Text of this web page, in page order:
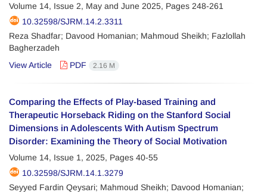
Volume 14, Issue 2, May and June 2025, Pages 248-261
10.32598/SJRM.14.2.3311
Reza Shadfar; Davood Homanian; Mahmoud Sheikh; Fazlollah
Bagherzadeh
View Article
PDF 2.16 M
Comparing the Effects of Play-based Training and
Therapeutic Horseback Riding on the Stanford Social
Dimensions in Adolescents With Autism Spectrum
Disorder: Examining the Theory of Social Motivation
Volume 14, Issue 1, 2025, Pages 40-55
10.32598/SJRM.14.1.3279
Seyyed Fardin Qeysari; Mahmoud Sheikh; Davood Homanian;